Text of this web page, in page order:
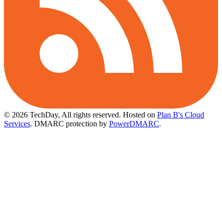
© 2026 TechDay, All rights reserved. Hosted on Plan B's Cloud
Services. DMARC protection by PowerDMARC.